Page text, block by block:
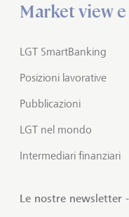
Market view
LGT SmartBanking
Posizioni lavorative
Pubblicazioni
LGT nel mondo
Intermediari finanziari
Le nostre newsletter